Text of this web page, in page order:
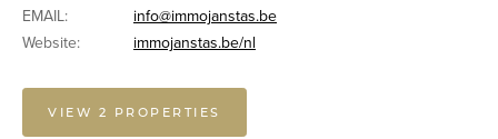
EMAIL:
info@immojanstas.be
Website:
immojanstas.be/nl
VIEW 2 PROPERTIES